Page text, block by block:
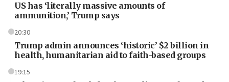
US has ‘literally massive amounts of
ammunition,’ Trump says
20:30
Trump admin announces ‘historic’ $2 billion in
health, humanitarian aid to faith-based groups
19:15